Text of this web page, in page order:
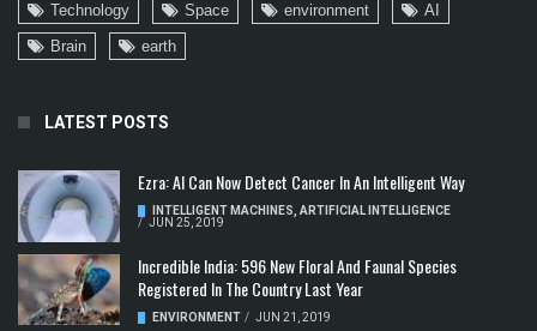
Technology
Space environment
AI
Brain
earth
LATEST POSTS
Ezra: AI Can Now Detect Cancer In An Intelligent Way
INTELLIGENT MACHINES ARTIFICIAL INTELLIGENCE
/ JUN 25, 2019
Incredible India: 596 New Floral And Faunal Species
Registered In The Country Last Year
ENVIRONMENT / JUN 21, 2019